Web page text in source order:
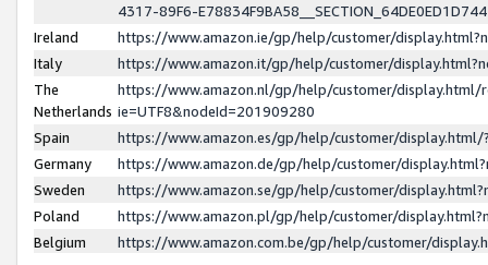
4317-89F6-
Ireland
https://www.amazon.ie/gp/help/customer/
Italy
https://www.amazon.it/gp/help/customer/
The
Netherlands
https://www.amazon.nl/gp/help/customer/display.html/
ie=UTF8&nodeId=201909280
Spain
https://www.amazon.es/gp/help/customer/
Germany
https://www.amazon.de/gp/help/customer/
Sweden
https://www.amazon.se/gp/help/customer/
Poland
https://www.amazon.pl/gp/help/customer/
Belgium
https://www.amazon.com.be/gp/help/customer/